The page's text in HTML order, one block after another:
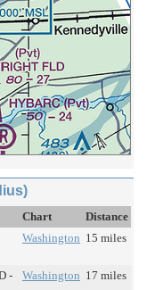
Chart
Distance
Washington 15 miles
-
Washington 17 miles